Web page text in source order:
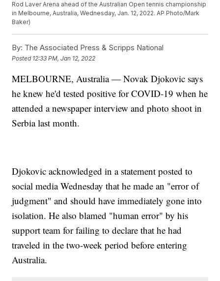
Rod Laver Arena ahead of the Australian Open tennis championship
in Melbourne, Australia, Wednesday, Jan. 12, 2022. AP Photo/Mark
Baker)
By: The Associated Press & Scripps National
Posted 12:33 PM, Jan 12, 2022
MELBOURNE, Australia — Novak Djokovic says
he knew he'd tested positive for COVID-19 when he
attended a newspaper interview and photo shoot in
Serbia last month.
Djokovic acknowledged in a statement posted to
social media Wednesday that he made an "error of
judgment" and should have immediately gone into
isolation. He also blamed "human error" by his
support team for failing to declare that he had
traveled in the two-week period before entering
Australia.